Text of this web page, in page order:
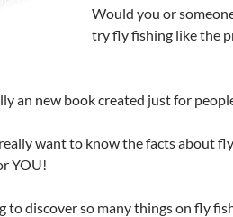
Would you or
try fly fishing like the
an new book created just for
want to know the facts about
YOU!
to discover so many things on fly